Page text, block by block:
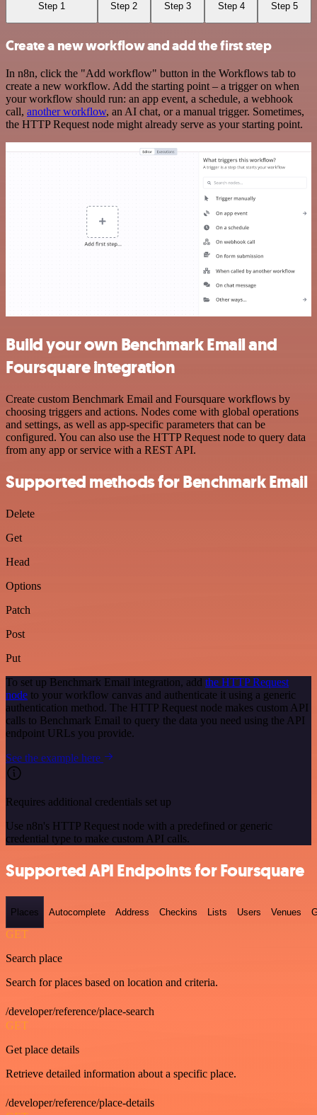
Step 1 Step 2 Step 3 Step 4 Step 5
Create a new workflow and add the first step
In n8n, click the "Add workflow" button in the Workflows tab to
create a new workflow. Add the starting point – a trigger on when
your workflow should run: an app event, a schedule, a webhook
call, another workflow, an AI chat, or a manual trigger. Sometimes,
the HTTP Request node might already serve as your starting point.
Build your own Benchmark Email and
Foursquare integration
Create custom Benchmark Email and Foursquare workflows by
choosing triggers and actions. Nodes come with global operations
and settings, as well as app-specific parameters that can be
configured. You can also use the HTTP Request node to query data
from any app or service with a REST API.
Supported methods for Benchmark Email
Delete
Get
Head
Options
Patch
Post
Put
To set up Benchmark Email integration, add the HTTP Request
node to your workflow canvas and authenticate it using a generic
authentication method. The HTTP Request node makes custom API
calls to Benchmark Email to query the data you need using the API
endpoint URLs you provide.
See the example here
Requires additional credentials set up
Use n8n's HTTP Request node with a predefined or generic
credential type to make custom API calls.
Supported API Endpoints for Foursquare
Places Autocomplete Address Checkins Lists Users Venues
GET
Search place
Search for places based on location and criteria.
/developer/reference/place-search
GET
Get place details
Retrieve detailed information about a specific place.
/developer/reference/place-details